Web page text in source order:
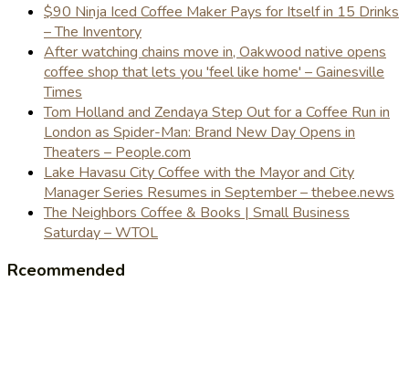
$90 Ninja Iced Coffee Maker Pays for Itself in 15 Drinks
– The Inventory
After watching chains move in, Oakwood native opens
coffee shop that lets you 'feel like home' – Gainesville
Times
Tom Holland and Zendaya Step Out for a Coffee Run in
London as Spider-Man: Brand New Day Opens in
Theaters – People.com
Lake Havasu City Coffee with the Mayor and City
Manager Series Resumes in September – thebee.news
The Neighbors Coffee & Books | Small Business
Saturday – WTOL
Rceommended